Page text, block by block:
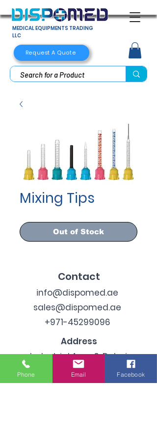
MEDICAL EQUIPMENTS TRADING
LLC
Request A Quote
Mixing Tips
Out of Stock
Contact
info@dispomed.ae
sales@dispomed.ae
+971-45299096
Address
Industrial Area 3, Dubai,
United Arab Emirates
Phone Email Facebook